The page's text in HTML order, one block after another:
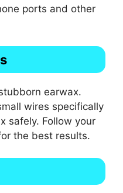
ports and other
earwax.
wires specifically
safely. Follow your
the best results.